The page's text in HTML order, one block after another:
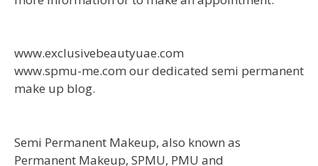
www.exclusivebeautyuae.com
www.spmu-me.com our dedicated semi permanent
make up blog.
Semi Permanent Makeup, also known as
Permanent Makeup, SPMU, PMU and